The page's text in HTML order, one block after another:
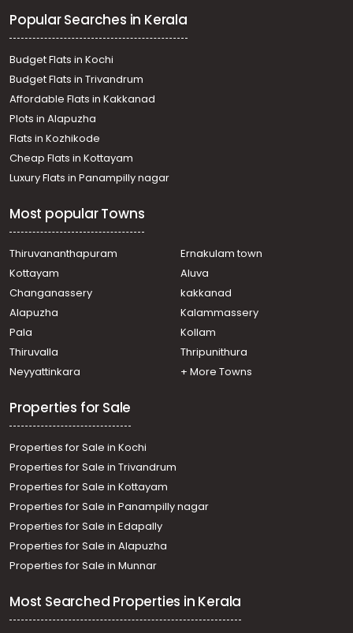
Residential Land for Sale in Alleppey, Cherthala,
Cherthala town
Residential Land for Sale in Alleppey, Cherthala,
Cherthala town
Residential Land for Sale in Alleppey, Cherthala,
Cherthala town
Residential Land for Sale in Alleppey, Cherthala,
Maruthorvattom
Residential Land for Sale in Alleppey, Cherthala,
Cherthala town
Residential Land for Sale in Alleppey, Cherthala,
Residential Land for Sale in Alleppey, Cherthala,
Cherthala town
Residential Land for Sale in Kottayam, Vaikom,
Thalayazham
Cherthala town
Residential Land for Sale in Alleppey, Cherthala,
Ezhupunna
Residential Land for Sale in Alleppey, Cherthala,
Cherthala town
Cherthala town
Popular Searches in Kerala
Budget Flats in Kochi
Budget Flats in Trivandrum
Affordable Flats in Kakkanad
Plots in Alapuzha
Flats in Kozhikode
Cheap Flats in Kottayam
Luxury Flats in Panampilly nagar
Most popular Towns
Thiruvananthapuram
Ernakulam town
Kottayam
Aluva
Changanassery
kakkanad
Alapuzha
Kalammassery
Pala
Kollam
Thiruvalla
Thripunithura
Neyyattinkara
+ More Towns
Properties for Sale
Properties for Sale in Kochi
Properties for Sale in Trivandrum
Properties for Sale in Kottayam
Properties for Sale in Panampilly nagar
Properties for Sale in Edapally
Properties for Sale in Alapuzha
Properties for Sale in Munnar
Most Searched Properties in Kerala